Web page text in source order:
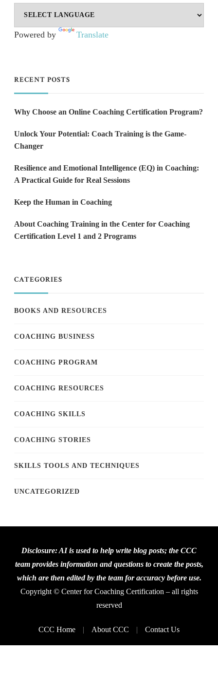
Powered by Translate
RECENT POSTS
Why Choose an Online Coaching Certification Program?
Unlock Your Potential: Coach Training is the Game-
Changer
Resilience and Emotional Intelligence (EQ) in Coaching:
A Practical Guide for Real Sessions
Keep the Human in Coaching
About Coaching Training in the Center for Coaching
Certification Level 1 and 2 Programs
CATEGORIES
BOOKS AND RESOURCES
COACHING BUSINESS
COACHING PROGRAM
COACHING RESOURCES
COACHING SKILLS
COACHING STORIES
SKILLS TOOLS AND TECHNIQUES
UNCATEGORIZED
Disclosure: AI is used to help write blog posts; the CCC
team provides information and questions to create the posts,
which are then edited by the team for accuracy before use.
Copyright © Center for Coaching Certification – all rights
reserved
CCC Home About CCC Contact Us